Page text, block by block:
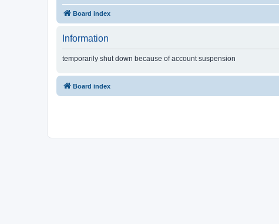
Board index
Information
temporarily shut down because of account suspension
Board index